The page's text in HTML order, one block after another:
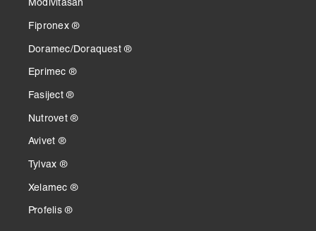
Modivitasan
Fipronex ®
Doramec/Doraquest ®
Eprimec ®
Fasiject ®
Nutrovet ®
Avivet ®
Tylvax ®
Xelamec ®
Profelis ®